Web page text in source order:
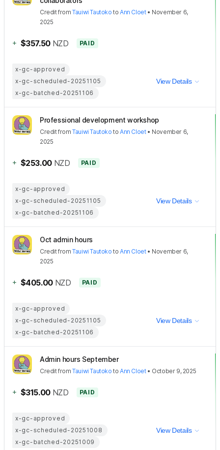
CreditfromTauiwi Tautoko toAnn Cloet• November 6,
2025
+ $357.50 NZD PAID
x-gc-approved
x-gc-scheduled-20251105
x-gc-batched-20251106
View Details
Professional development workshop
CreditfromTauiwi Tautoko toAnn Cloet• November 6,
2025
+ $253.00 NZD PAID
x-gc-approved
x-gc-scheduled-20251105
x-gc-batched-20251106
View Details
Oct admin hours
CreditfromTauiwi Tautoko toAnn Cloet• November 6,
2025
+ $405.00 NZD PAID
x-gc-approved
x-gc-scheduled-20251105
x-gc-batched-20251106
View Details
Admin hours September
CreditfromTauiwi Tautoko toAnn Cloet• October 9, 2025
+ $315.00 NZD PAID
x-gc-approved
x-gc-scheduled-20251008
x-gc-batched-20251009
View Details